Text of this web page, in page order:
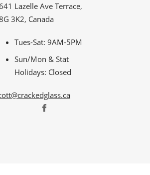
Lazelle Ave Terrace,
3K2, Canada
Tues-Sat: 9AM-5PM
Sun/Mon & Stat
Holidays: Closed